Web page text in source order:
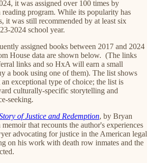
it was assigned over 100 times by
reading program. While its popularity has
it was still recommended by at least six
2024 school year.
assigned books between 2017 and 2024
House data are shown below. (The links
links and so HxA will earn a small
a book using one of them). The list shows
an exceptional type of choice; the list is
culturally-specific storytelling and
seeking.
of Justice and Redemption, by Bryan
memoir that recounts the author's experiences
advocating for justice in the American legal
on his work with death row inmates and the